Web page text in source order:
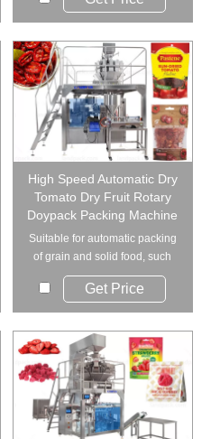
High Speed Automatic Dry
Tomato Dry Fruit Rotary
Doypack Packing Machine
Suitable for automatic packing
of grain and solid food, such
as dry tom...
Get Price